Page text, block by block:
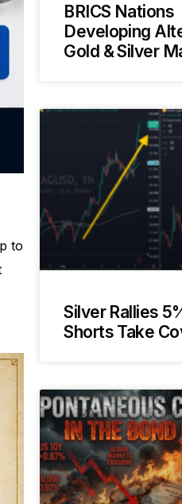
to
BRICS Nations
Developing
Gold & Silver
Silver Rallies
Shorts Take